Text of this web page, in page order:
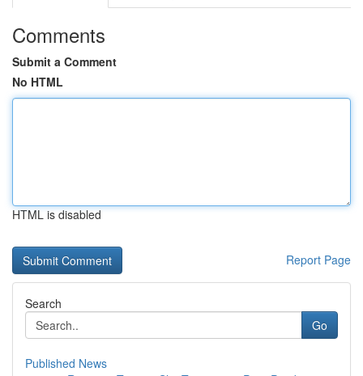
Comments
Submit a Comment
No HTML
HTML is disabled
Report Page
Search
Go
Published News